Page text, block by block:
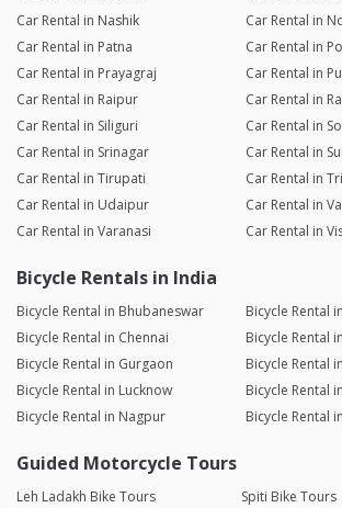
Car Rental in Nashik
Car Rental in
Car Rental in Patna
Car Rental in
Car Rental in Prayagraj
Car Rental in
Car Rental in Raipur
Car Rental in
Car Rental in Siliguri
Car Rental in
Car Rental in Srinagar
Car Rental in
Car Rental in Tirupati
Car Rental in
Car Rental in Udaipur
Car Rental in
Car Rental in Varanasi
Car Rental in
Bicycle Rentals in India
Bicycle Rental in Bhubaneswar
Bicycle Rental
Bicycle Rental in Chennai
Bicycle Rental
Bicycle Rental in Gurgaon
Bicycle Rental
Bicycle Rental in Lucknow
Bicycle Rental
Bicycle Rental in Nagpur
Bicycle Rental
Guided Motorcycle Tours
Leh Ladakh Bike Tours
Spiti Bike Tours